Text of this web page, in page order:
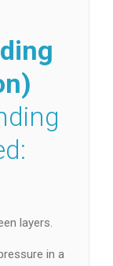
layers.
in a